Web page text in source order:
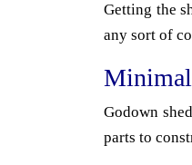
Getting the
any sort of
Minimal
Godown
parts to